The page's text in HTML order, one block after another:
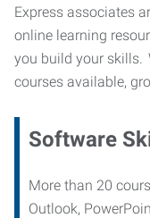
Express associates
online learning
you build your skills.
courses available,
Software
More than 20
Outlook,